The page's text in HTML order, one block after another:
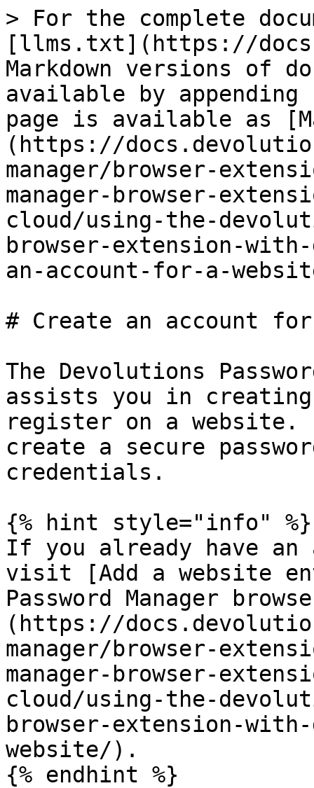
> For the complete
[llms.txt](https://
Markdown versions of
available by
page is available as
(https://
manager/browser-
manager-browser-
cloud/using-the-
browser-extension-
an-account-for-a-
# Create an account
The Devolutions
assists you in creating
register on a
create a secure
credentials.
{% hint style="info" %}
If you already have
visit [Add a website
Password Manager
(https://
manager/browser-
manager-browser-
cloud/using-the-
browser-extension-
website/).
{% endhint %}